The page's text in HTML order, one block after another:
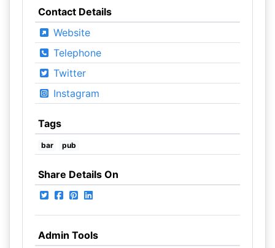
Contact Details
Website
Telephone
Twitter
Instagram
Tags
bar pub
Share Details On
Admin Tools